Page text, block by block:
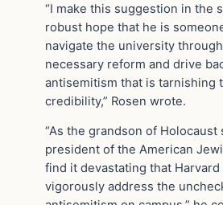
“I make this suggestion in the
robust hope that he is
navigate the university
necessary reform and drive
antisemitism that is tarnishing
credibility,” Rosen wrote.
“As the grandson of Holocaust
president of the American
find it devastating that Harvard
vigorously address the